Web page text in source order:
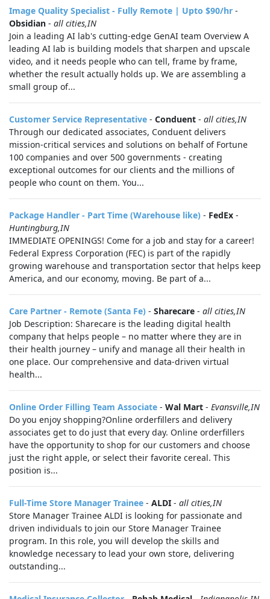
Image Quality Specialist - Fully Remote | Upto $90/hr -
Obsidian - all cities,IN
Join a leading AI lab's cutting-edge GenAI team Overview A
leading AI lab is building models that sharpen and upscale
video, and it needs people who can tell, frame by frame,
whether the result actually holds up. We are assembling a
small group of...
Customer Service Representative - Conduent - all cities,IN
Through our dedicated associates, Conduent delivers
mission-critical services and solutions on behalf of Fortune
100 companies and over 500 governments - creating
exceptional outcomes for our clients and the millions of
people who count on them. You...
Package Handler - Part Time (Warehouse like) - FedEx -
Huntingburg,IN
IMMEDIATE OPENINGS! Come for a job and stay for a career!
Federal Express Corporation (FEC) is part of the rapidly
growing warehouse and transportation sector that helps keep
America, and our economy, moving. Be part of a...
Care Partner - Remote (Santa Fe) - Sharecare - all cities,IN
Job Description: Sharecare is the leading digital health
company that helps people – no matter where they are in
their health journey – unify and manage all their health in
one place. Our comprehensive and data-driven virtual
health...
Online Order Filling Team Associate - Wal Mart - Evansville,IN
Do you enjoy shopping?Online orderfillers and delivery
associates get to do just that every day. Online orderfillers
have the opportunity to shop for our customers and choose
just the right apple, or select their favorite cereal. This
position is...
Full-Time Store Manager Trainee - ALDI - all cities,IN
Store Manager Trainee ALDI is looking for passionate and
driven individuals to join our Store Manager Trainee
program. In this role, you will develop the skills and
knowledge necessary to lead your own store, delivering
outstanding...